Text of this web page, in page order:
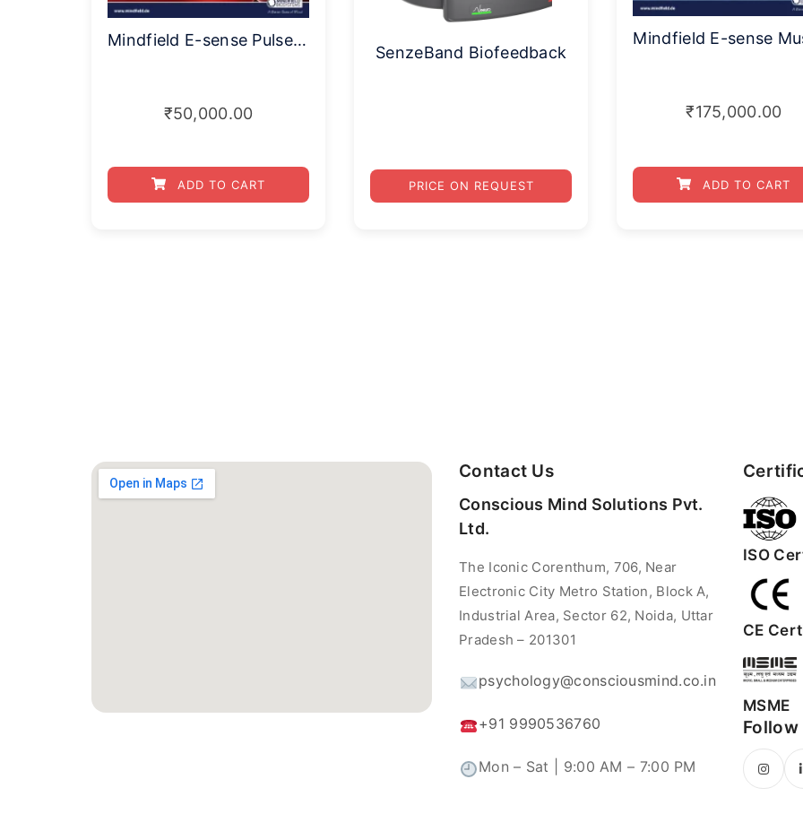
Mindfield E-sense Pulse (Only Sensor)
₹50,000.00
ADD TO CART
SenzeBand Biofeedback
PRICE ON REQUEST
₹175,000.00
ADD TO CART
Contact Us
Conscious Mind Solutions Pvt.
Ltd.
The Iconic Corenthum, 706, Near
Electronic City Metro Station, Block A,
Industrial Area, Sector 62, Noida, Uttar
Pradesh – 201301
psychology@consciousmind.co.in
+91 9990536760
Mon – Sat | 9:00 AM – 7:00 PM
ISO
CE
MSME
Follow